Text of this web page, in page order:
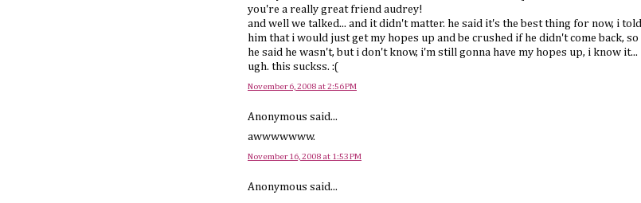
you're a really great friend audrey!
and well we talked... and it didn't matter. he said it's the best thing for now, i told
him that i would just get my hopes up and be crushed if he didn't come back, so
he said he wasn't, but i don't know, i'm still gonna have my hopes up, i know it...
ugh. this suckss. :(
November 6, 2008 at 2:56 PM
Anonymous said...
awwwwwww.
November 16, 2008 at 1:53 PM
Anonymous said...